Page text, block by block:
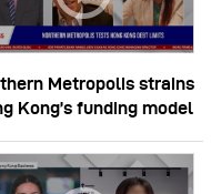
Metropolis strains
Kong’s funding model